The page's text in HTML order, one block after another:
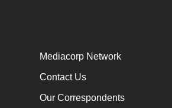
Mediacorp Network
Contact Us
Our Correspondents